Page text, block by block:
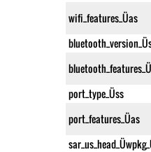
wifi_features_Üas
port_type_Üss
port_features_Üas